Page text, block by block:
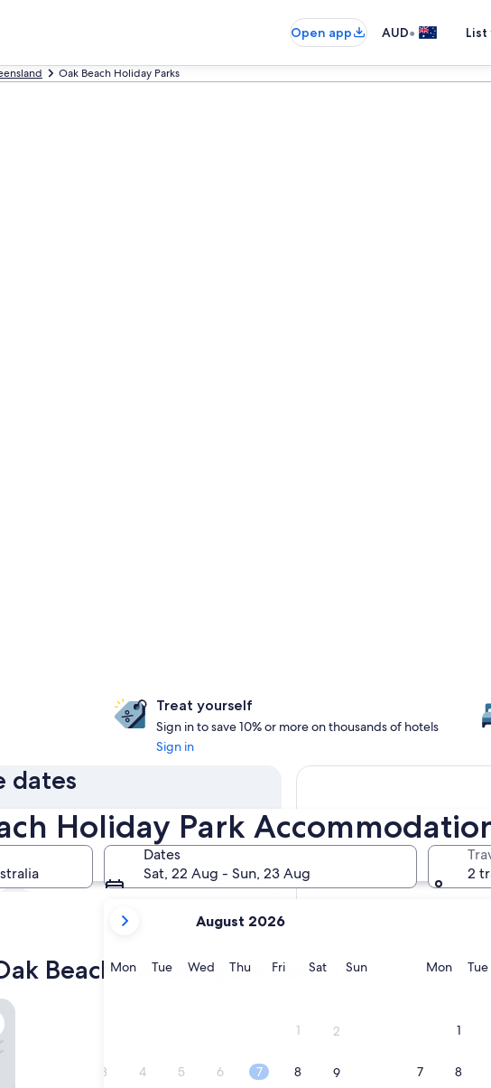
Open app AUD•
Oak Beach Holiday Parks
Holiday Park
Dates
Sat, 22 Aug - Sun, 23 Aug
current
are
August,
August 2026
MonMonday
TueTuesday
WedWednesday
ThuThursday
FriFridaySatSaturday
SunSunday
1 2
3 4 5 6 7 8 9
MonMonday
Tue
1
7 8
2
Treat yourself
Sign in to save 10% or more on thousands of hotels
Sign in
dates
In two weeks
21 Aug - 23 Aug
In two months
2 Oct - 4 Oct
Beach holiday park resorts